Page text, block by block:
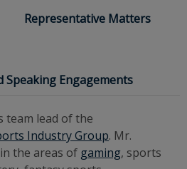
Representative Matters
Speaking Engagements
team lead of the
Industry Group. Mr.
the areas of gaming, sports